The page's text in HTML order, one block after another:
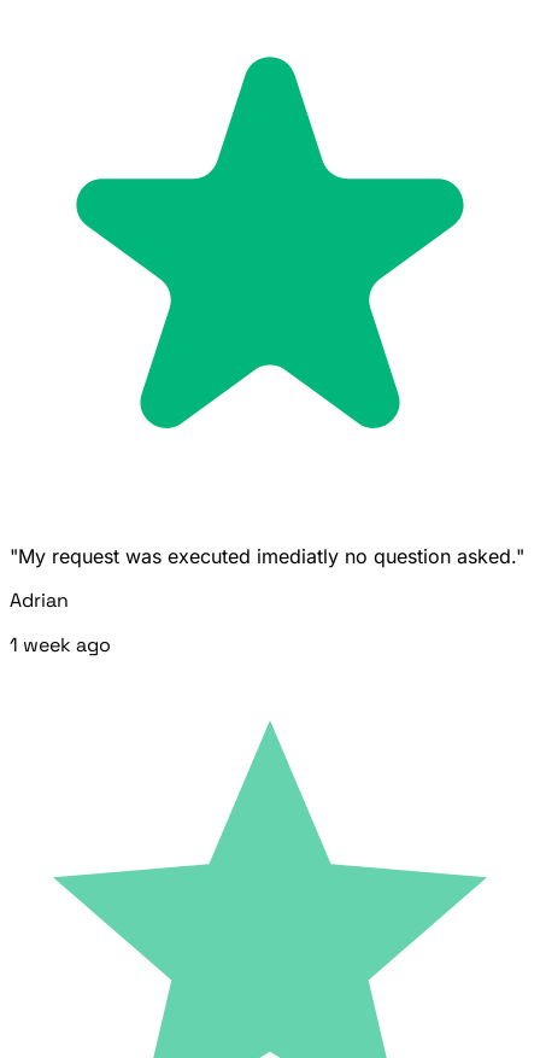
"My request was executed imediatly no question asked."
Adrian
1 week ago